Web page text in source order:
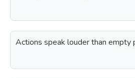
Actions speak louder than empty